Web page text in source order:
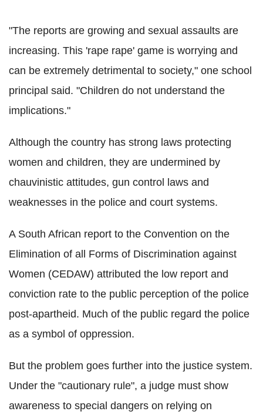
"The reports are growing and sexual assaults are
increasing. This 'rape rape' game is worrying and
can be extremely detrimental to society," one school
principal said. "Children do not understand the
implications."
Although the country has strong laws protecting
women and children, they are undermined by
chauvinistic attitudes, gun control laws and
weaknesses in the police and court systems.
A South African report to the Convention on the
Elimination of all Forms of Discrimination against
Women (CEDAW) attributed the low report and
conviction rate to the public perception of the police
post-apartheid. Much of the public regard the police
as a symbol of oppression.
But the problem goes further into the justice system.
Under the "cautionary rule", a judge must show
awareness to special dangers on relying on